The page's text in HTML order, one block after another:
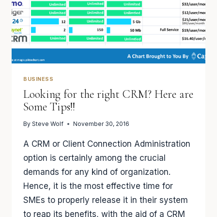
BUSINESS
Looking for the right CRM? Here are
Some Tips!!
By Steve Wolf November 30, 2016
A CRM or Client Connection Administration
option is certainly among the crucial
demands for any kind of organization.
Hence, it is the most effective time for
SMEs to properly release it in their system
to reap its benefits, with the aid of a CRM